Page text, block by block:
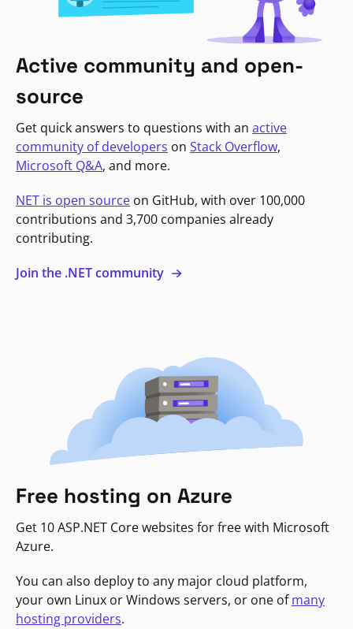
Active community and open-
source
Get quick answers to questions with an active
community of developers on Stack Overflow,
Microsoft Q&A, and more.
NET is open source on GitHub, with over 100,000
contributions and 3,700 companies already
contributing.
Join the .NET community
Free hosting on Azure
Get 10 ASP.NET Core websites for free with Microsoft
Azure.
You can also deploy to any major cloud platform,
your own Linux or Windows servers, or one ofmany
hosting providers.